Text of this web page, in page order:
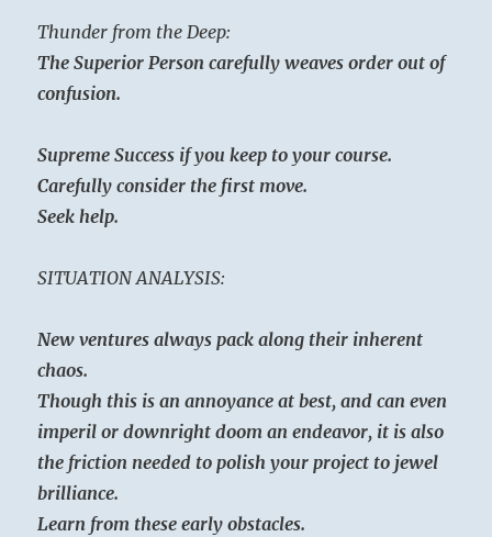
Thunder from the Deep:
The Superior Person carefully weaves order out of
confusion.
Supreme Success if you keep to your course.
Carefully consider the first move.
Seek help.
SITUATION ANALYSIS:
New ventures always pack along their inherent
chaos.
Though this is an annoyance at best, and can even
imperil or downright doom an endeavor, it is also
the friction needed to polish your project to jewel
brilliance.
Learn from these early obstacles.